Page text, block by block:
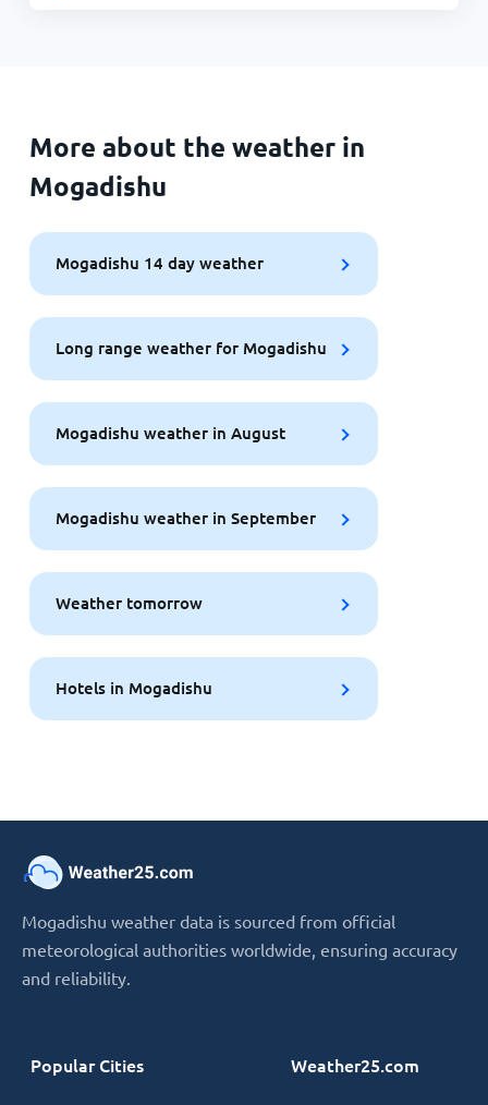
More about the weather in
Mogadishu
Mogadishu 14 day weather
Long range weather for Mogadishu
Mogadishu weather in August
Mogadishu weather in September
Weather tomorrow
Hotels in Mogadishu
Mogadishu weather data is sourced from official
meteorological authorities worldwide, ensuring accuracy
and reliability.
Popular Cities Weather25.com